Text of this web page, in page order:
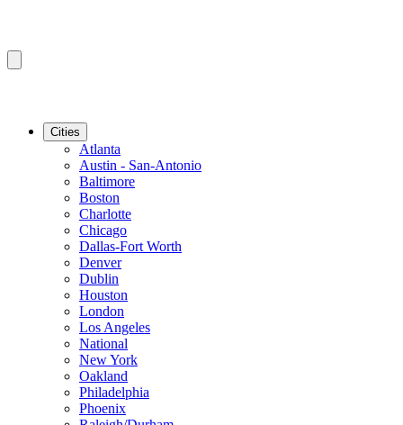
Cities
Atlanta
Austin - San-Antonio
Baltimore
Boston
Charlotte
Chicago
Dallas-Fort Worth
Denver
Dublin
Houston
London
Los Angeles
National
New York
Oakland
Philadelphia
Phoenix